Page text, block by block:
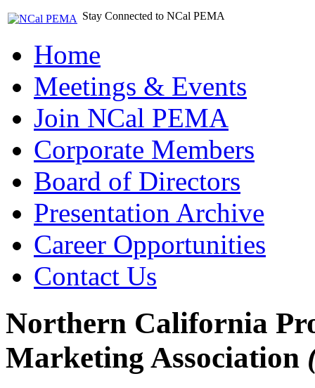
Stay Connected to NCal PEMA
Home
Meetings & Events
Join NCal PEMA
Corporate Members
Board of Directors
Presentation Archive
Career Opportunities
Contact Us
Northern California
Marketing Association